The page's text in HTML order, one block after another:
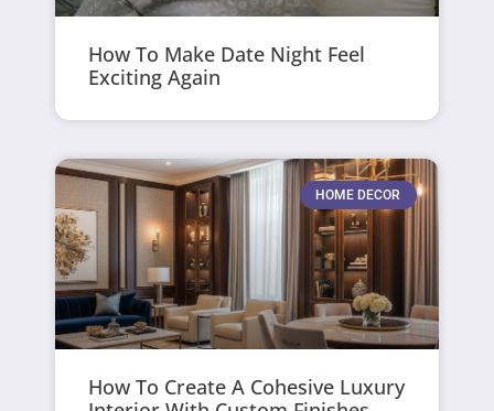
How To Make Date Night Feel
Exciting Again
HOME DECOR
How To Create A Cohesive Luxury